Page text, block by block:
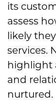
its
assess
likely
services.
highlight
and
nurtured.